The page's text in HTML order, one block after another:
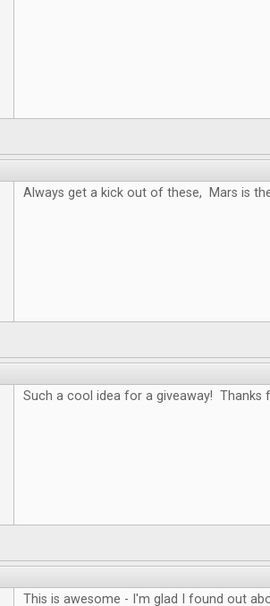
Always get a kick out of these, Mars is
Such a cool idea for a giveaway! Thanks
This is awesome - I'm glad I found out